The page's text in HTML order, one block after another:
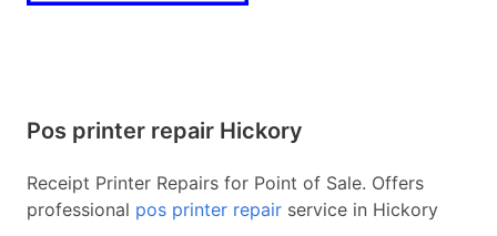
Pos printer repair Hickory
Receipt Printer Repairs for Point of Sale. Offers
professional pos printer repair service in Hickory